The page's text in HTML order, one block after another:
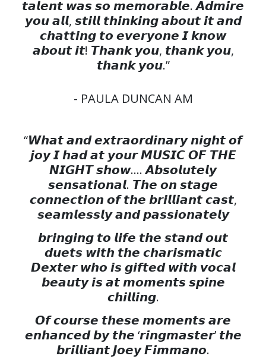
𝙩𝙖𝙡𝙚𝙣𝙩 𝙬𝙖𝙨 𝙨𝙤 𝙢𝙚𝙢𝙤𝙧𝙖𝙗𝙡𝙚. 𝘼𝙙𝙢𝙞𝙧𝙚
𝙮𝙤𝙪 𝙖𝙡𝙡, 𝙨𝙩𝙞𝙡𝙡 𝙩𝙝𝙞𝙣𝙠𝙞𝙣𝙜 𝙖𝙗𝙤𝙪𝙩 𝙞𝙩 𝙖𝙣𝙙
𝙘𝙝𝙖𝙩𝙩𝙞𝙣𝙜 𝙩𝙤 𝙚𝙫𝙚𝙧𝙮𝙤𝙣𝙚 𝙄 𝙠𝙣𝙤𝙬
𝙖𝙗𝙤𝙪𝙩 𝙞𝙩! 𝙏𝙝𝙖𝙣𝙠 𝙮𝙤𝙪, 𝙩𝙝𝙖𝙣𝙠 𝙮𝙤𝙪,
𝙩𝙝𝙖𝙣𝙠 𝙮𝙤𝙪.”
- PAULA DUNCAN AM
“𝙒𝙝𝙖𝙩 𝙖𝙣𝙙 𝙚𝙭𝙩𝙧𝙖𝙤𝙧𝙙𝙞𝙣𝙖𝙧𝙮 𝙣𝙞𝙜𝙝𝙩 𝙤𝙛
𝙟𝙤𝙮 𝙄 𝙝𝙖𝙙 𝙖𝙩 𝙮𝙤𝙪𝙧 𝙈𝙐𝙎𝙄𝘾 𝙊𝙁 𝙏𝙃𝙀
𝙉𝙄𝙂𝙃𝙏 𝙨𝙝𝙤𝙬…. 𝘼𝙗𝙨𝙤𝙡𝙪𝙩𝙚𝙡𝙮
𝙨𝙚𝙣𝙨𝙖𝙩𝙞𝙤𝙣𝙖𝙡. 𝙏𝙝𝙚 𝙤𝙣 𝙨𝙩𝙖𝙜𝙚
𝙘𝙤𝙣𝙣𝙚𝙘𝙩𝙞𝙤𝙣 𝙤𝙛 𝙩𝙝𝙚 𝙗𝙧𝙞𝙡𝙡𝙞𝙖𝙣𝙩 𝙘𝙖𝙨𝙩,
𝙨𝙚𝙖𝙢𝙡𝙚𝙨𝙨𝙡𝙮 𝙖𝙣𝙙 𝙥𝙖𝙨𝙨𝙞𝙤𝙣𝙖𝙩𝙚𝙡𝙮
𝙗𝙧𝙞𝙣𝙜𝙞𝙣𝙜 𝙩𝙤 𝙡𝙞𝙛𝙚 𝙩𝙝𝙚 𝙨𝙩𝙖𝙣𝙙 𝙤𝙪𝙩
𝙙𝙪𝙚𝙩𝙨 𝙬𝙞𝙩𝙝 𝙩𝙝𝙚 𝙘𝙝𝙖𝙧𝙞𝙨𝙢𝙖𝙩𝙞𝙘
𝘿𝙚𝙭𝙩𝙚𝙧 𝙬𝙝𝙤 𝙞𝙨 𝙜𝙞𝙛𝙩𝙚𝙙 𝙬𝙞𝙩𝙝 𝙫𝙤𝙘𝙖𝙡
𝙗𝙚𝙖𝙪𝙩𝙮 𝙞𝙨 𝙖𝙩 𝙢𝙤𝙢𝙚𝙣𝙩𝙨 𝙨𝙥𝙞𝙣𝙚
𝙘𝙝𝙞𝙡𝙡𝙞𝙣𝙜.
𝙊𝙛 𝙘𝙤𝙪𝙧𝙨𝙚 𝙩𝙝𝙚𝙨𝙚 𝙢𝙤𝙢𝙚𝙣𝙩𝙨 𝙖𝙧𝙚
𝙚𝙣𝙝𝙖𝙣𝙘𝙚𝙙 𝙗𝙮 𝙩𝙝𝙚 ‘𝙧𝙞𝙣𝙜𝙢𝙖𝙨𝙩𝙚𝙧’ 𝙩𝙝𝙚
𝙗𝙧𝙞𝙡𝙡𝙞𝙖𝙣𝙩 𝙅𝙤𝙚𝙮 𝙁𝙞𝙢𝙢𝙖𝙣𝙤.